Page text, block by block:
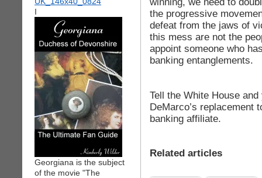
I
Georgiana is the subject
of the movie "The
the progressive
defeat from the jaws of
this mess are not the
appoint someone who
banking entanglements.
Tell the White House
DeMarco’s replacement
banking affiliate.
Related articles